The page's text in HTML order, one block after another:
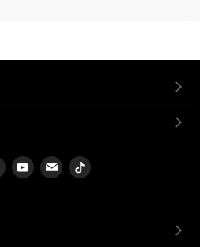
Find
us
Find
us
Find
us
Find